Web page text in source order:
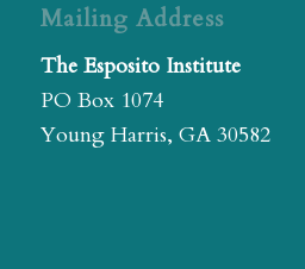
Mailing Address
The Esposito Institute
PO Box 1074
Young Harris, GA 30582